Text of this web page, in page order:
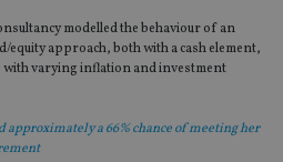
modelled the behaviour of an
equity approach, both with a cash element,
with varying inflation and investment
a 66% chance of meeting her